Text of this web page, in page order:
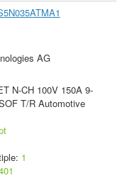
AG
N-CH 100V 150A 9-
T/R Automotive
1